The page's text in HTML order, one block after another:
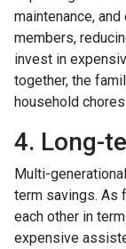
maintenance,
members,
invest in
together, the
household
4. Long-
Multi-
term savings. As
each other in
expensive